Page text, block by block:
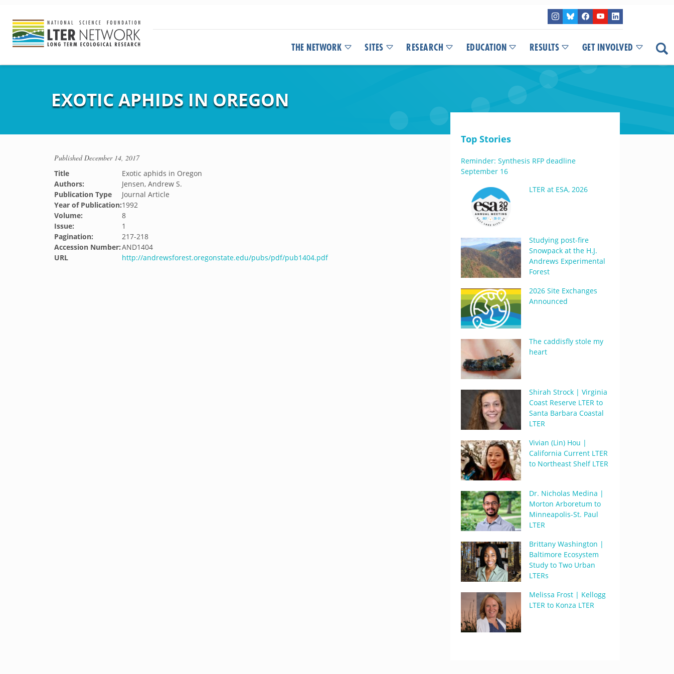
THE NETWORK SITES RESEARCH EDUCATION RESULTS GET INVOLVED
EXOTIC APHIDS IN OREGON
PublishedDecember 14, 2017
Title
Exotic aphids in Oregon
Authors:
Jensen, Andrew S.
Publication Type
Journal Article
Year of Publication:1992
Volume:
8
Issue:
1
Pagination:
217-218
Accession Number:AND1404
URL
http://andrewsforest.oregonstate.edu/pubs/pdf/pub1404.pdf
Top Stories
Reminder: Synthesis RFP deadline
September 16
LTER at ESA, 2026
Studying post-fire
Snowpack at the H.J.
Andrews Experimental
Forest
2026 Site Exchanges
Announced
The caddisfly stole my
heart
Shirah Strock | Virginia
Coast Reserve LTER to
Santa Barbara Coastal
LTER
Vivian (Lin) Hou |
California Current LTER
to Northeast Shelf LTER
Dr. Nicholas Medina |
Morton Arboretum to
Minneapolis-St. Paul
LTER
Brittany Washington |
Baltimore Ecosystem
Study to Two Urban
LTERs
Melissa Frost | Kellogg
LTER to Konza LTER